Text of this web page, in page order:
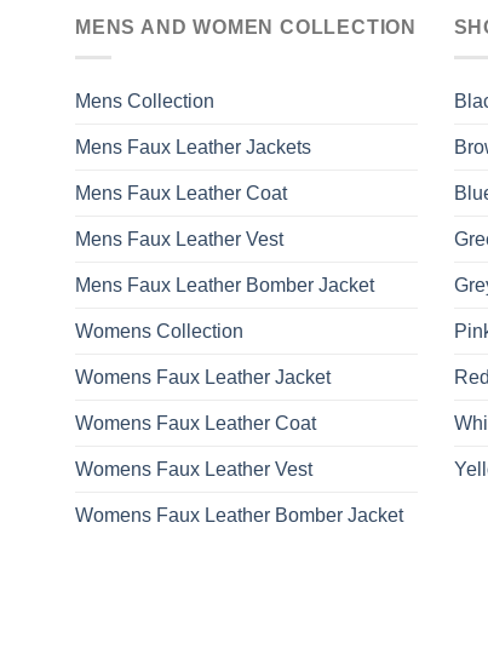
MENS AND WOMEN COLLECTION
Mens Collection
Mens Faux Leather Jackets
Mens Faux Leather Coat
Mens Faux Leather Vest
Mens Faux Leather Bomber Jacket
Womens Collection
Womens Faux Leather Jacket
Womens Faux Leather Coat
Womens Faux Leather Vest
Womens Faux Leather Bomber Jacket